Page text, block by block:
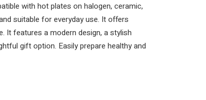
with hot plates on halogen, ceramic,
suitable for everyday use. It offers
It features a modern design, a stylish
gift option. Easily prepare healthy and